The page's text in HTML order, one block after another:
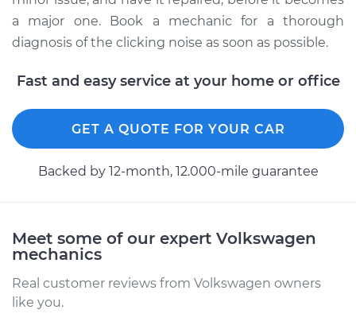
Service type
Loud clicking noise
when I turn the car
Inspection
Estimate $94.99
Shop/Dealer Price $104.99-$112.48
Service type
Inspection
a major one. Book a mechanic for a thorough
diagnosis of the clicking noise as soon as possible.
Fast and easy service at your home or office
GET A QUOTE FOR YOUR CAR
Backed by 12-month, 12.000-mile guarantee
Meet some of our expert Volkswagen
mechanics
Real customer reviews from Volkswagen owners
like you.